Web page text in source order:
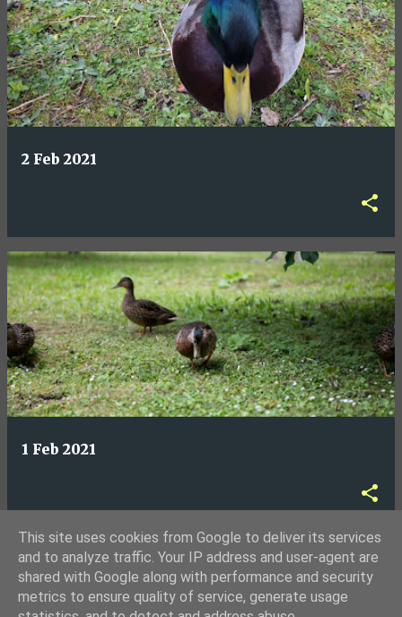
2 Feb 2021
1 Feb 2021
MORE POSTS
This site uses cookies from Google to deliver its services
and to analyze traffic. Your IP address and user-agent are
shared with Google along with performance and security
metrics to ensure quality of service, generate usage